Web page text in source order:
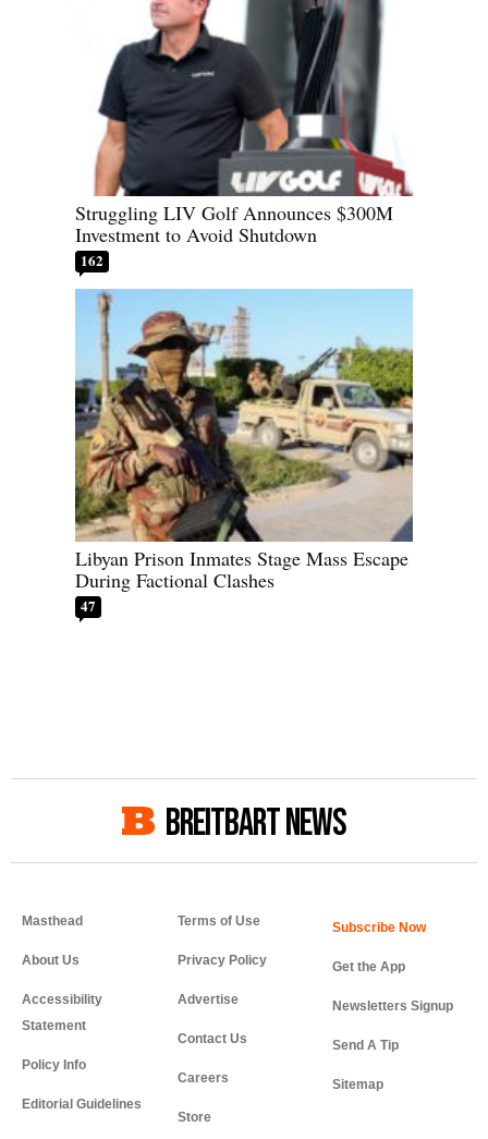
Struggling LIV Golf Announces $300M
Investment to Avoid Shutdown
162
Libyan Prison Inmates Stage Mass Escape
During Factional Clashes
47
BREITBART NEWS
Masthead
About Us
Accessibility
Statement
Policy Info
Editorial Guidelines
Terms of Use
Privacy Policy
Advertise
Contact Us
Careers
Store
Get the App
Newsletters Signup
Send A Tip
Sitemap